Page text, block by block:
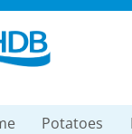
Potatoes